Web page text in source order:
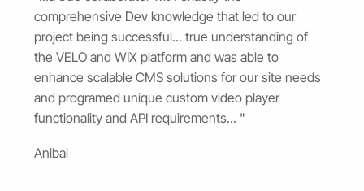
comprehensive Dev knowledge that led to our
project being successful... true understanding of
the VELO and WIX platform and was able to
enhance scalable CMS solutions for our site needs
and programed unique custom video player
functionality and API requirements... "
Anibal